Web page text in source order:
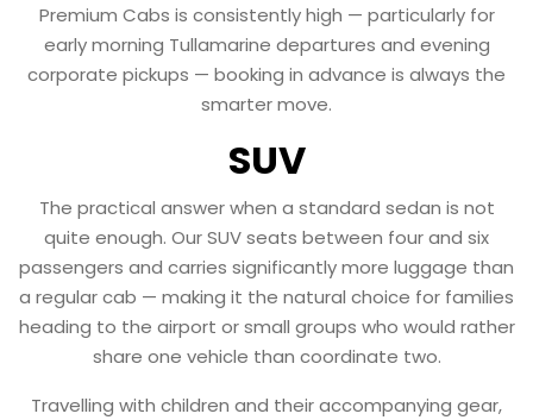
Premium Cabs is consistently high — particularly for
early morning Tullamarine departures and evening
corporate pickups — booking in advance is always the
smarter move.
SUV
The practical answer when a standard sedan is not
quite enough. Our SUV seats between four and six
passengers and carries significantly more luggage than
a regular cab — making it the natural choice for families
heading to the airport or small groups who would rather
share one vehicle than coordinate two.
Travelling with children and their accompanying gear,